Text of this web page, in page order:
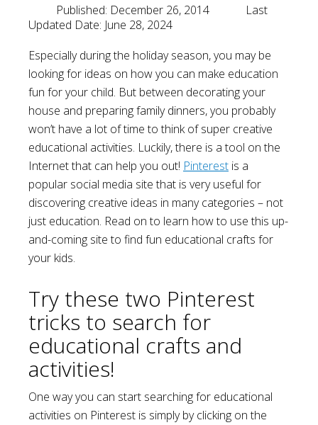
Published: December 26, 2014
Last
Updated Date: June 28, 2024
Especially during the holiday season, you may be
looking for ideas on how you can make education
fun for your child. But between decorating your
house and preparing family dinners, you probably
won’t have a lot of time to think of super creative
educational activities. Luckily, there is a tool on the
Internet that can help you out! Pinterest is a
popular social media site that is very useful for
discovering creative ideas in many categories – not
just education. Read on to learn how to use this up-
and-coming site to find fun educational crafts for
your kids.
Try these two Pinterest
tricks to search for
educational crafts and
activities!
One way you can start searching for educational
activities on Pinterest is simply by clicking on the